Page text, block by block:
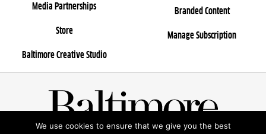
Media Partnerships
Store
Baltimore Creative Studio
Branded Content
Manage Subscription
We use cookies to ensure that we give you the best